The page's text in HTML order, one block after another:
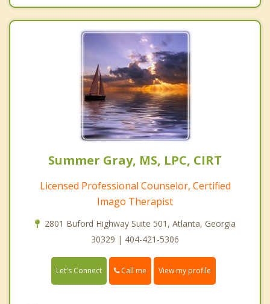
Summer Gray, MS, LPC, CIRT
Licensed Professional Counselor, Certified
Imago Therapist
2801 Buford Highway Suite 501, Atlanta, Georgia
30329 | 404-421-5306
Let's Connect Call me View my profile